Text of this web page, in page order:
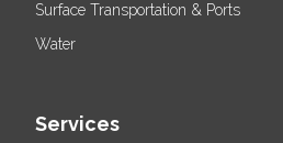
Surface Transportation & Ports
Water
Services